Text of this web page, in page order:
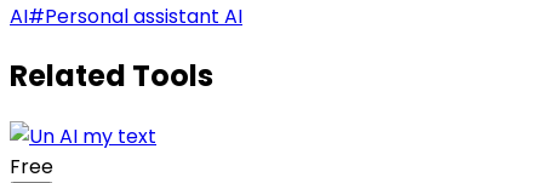
AI#Personal assistant AI
Related Tools
Free